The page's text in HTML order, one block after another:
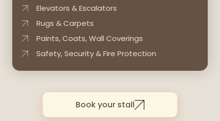
Elevators & Escalators
Rugs & Carpets
Paints, Coats, Wall Coverings
Safety, Security & Fire Protection
Book your stall